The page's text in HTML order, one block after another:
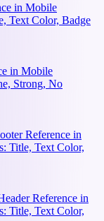
in Mobile
Text Color, Badge
in Mobile
Strong, No
Reference in
Title, Text Color,
Reference in
Title, Text Color,